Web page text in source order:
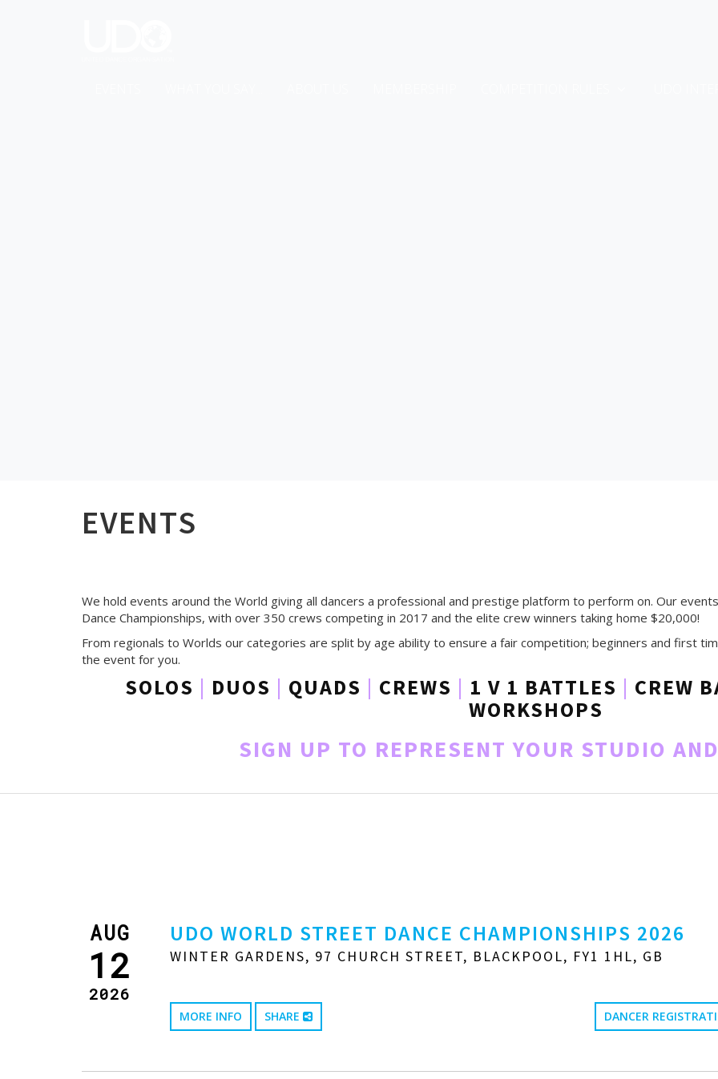
EVENTS
We hold events around the World giving all dancers a professional and prestige platform to perform on. Our
Dance Championships, with over 350 crews competing in 2017 and the elite crew winners taking home $20,000!
From regionals to Worlds our categories are split by age ability to ensure a fair competition; beginners and first
the event for you.
SOLOS | DUOS | QUADS | CREWS | 1 V 1 BATTLES | CREW
WORKSHOPS
SIGN UP TO REPRESENT YOUR STUDIO
AUG
12
2026
UDO WORLD STREET DANCE CHAMPIONSHIPS 2026
WINTER GARDENS, 97 CHURCH STREET, BLACKPOOL, FY1 1HL, GB
MORE INFO SHARE DANCER